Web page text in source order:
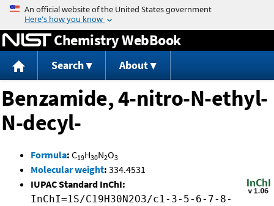
Jump to content
Chemistry WebBook
Search About
Benzamide, 4-nitro-N-ethyl-
N-decyl-
Formula: C19H30N2O3
Molecular weight: 334.4531
IUPAC Standard InChI:
InChI=1S/C19H30N2O3/c1-3-5-6-7-8-